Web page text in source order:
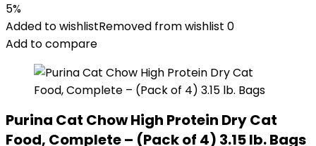
was:
$32.39.
is:
$30.75.
5%
Added to wishlistRemoved from wishlist 0
Add to compare
Purina Cat Chow High Protein Dry Cat
Food, Complete – (Pack of 4) 3.15 lb. Bags